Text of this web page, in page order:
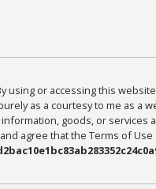
By using or accessing this
as a courtesy to me as a
information, goods, or services
agree that the Terms of